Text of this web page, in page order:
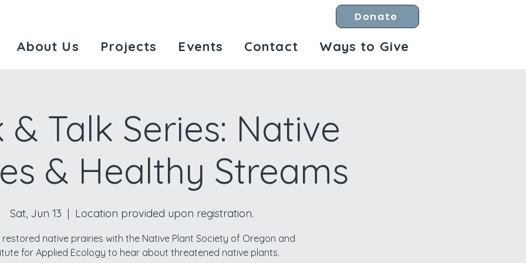
Donate
About Us Projects Events Contact Ways to Give
& Talk Series: Native
& Healthy Streams
Sat, Jun 13
  |
Location provided upon registration.
restored native prairies with the Native Plant Society of Oregon and
for Applied Ecology to hear about threatened native plants.